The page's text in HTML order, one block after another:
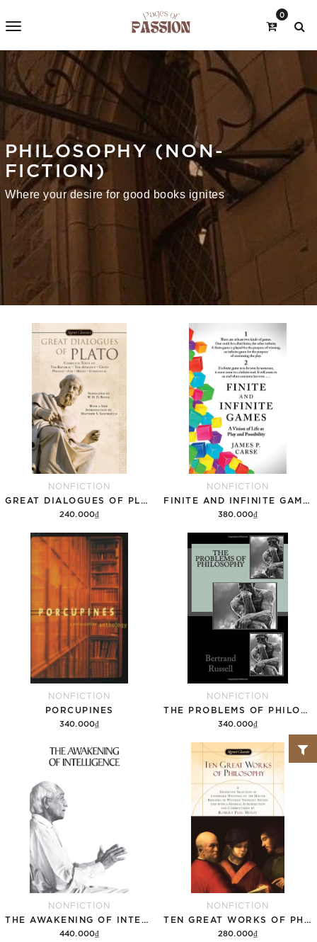
0
PHILOSOPHY (NON-
FICTION)
Where your desire for good books ignites
NONFICTION
240.000₫
Add to cart
NONFICTION
380.000₫
Add to cart
NONFICTION
PORCUPINES
340.000₫
Add to cart
NONFICTION
340.000₫
Add to cart
NONFICTION
440.000₫
NONFICTION
280.000₫